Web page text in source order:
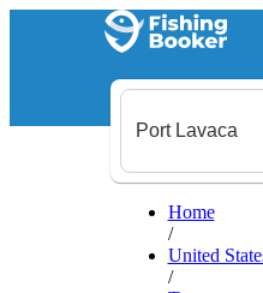
Home
/
United
/